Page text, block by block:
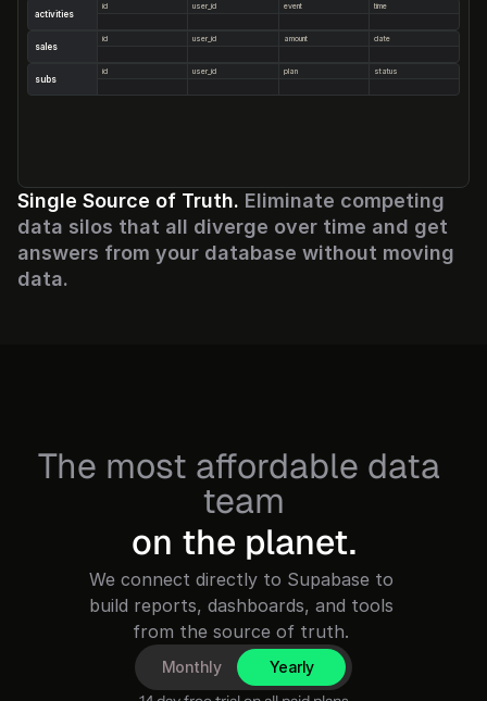
activities
id user_id event time
sales
id user_id amount date
subs
id user_id plan status
Single Source of Truth. Eliminate competing
data silos that all diverge over time and get
answers from your database without moving
data.
The most affordable data
team
on the planet.
We connect directly to Supabase to
build reports, dashboards, and tools
Yearly
Monthly